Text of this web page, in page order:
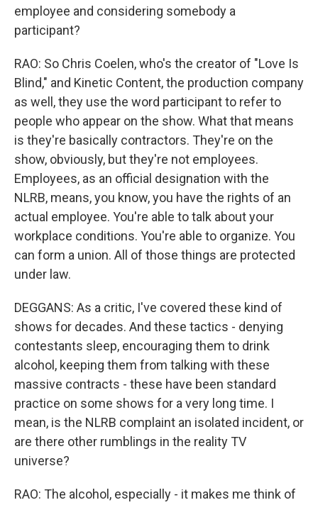
employee and considering somebody a
participant?
RAO: So Chris Coelen, who's the creator of "Love Is
Blind," and Kinetic Content, the production company
as well, they use the word participant to refer to
people who appear on the show. What that means
is they're basically contractors. They're on the
show, obviously, but they're not employees.
Employees, as an official designation with the
NLRB, means, you know, you have the rights of an
actual employee. You're able to talk about your
workplace conditions. You're able to organize. You
can form a union. All of those things are protected
under law.
DEGGANS: As a critic, I've covered these kind of
shows for decades. And these tactics - denying
contestants sleep, encouraging them to drink
alcohol, keeping them from talking with these
massive contracts - these have been standard
practice on some shows for a very long time. I
mean, is the NLRB complaint an isolated incident, or
are there other rumblings in the reality TV
universe?
RAO: The alcohol, especially - it makes me think of